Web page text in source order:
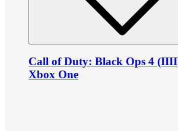
Call of Duty: Black Ops 4
Xbox One